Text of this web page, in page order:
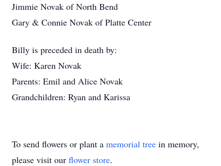
Jimmie Novak of North Bend
Gary & Connie Novak of Platte Center
Billy is preceded in death by:
Wife: Karen Novak
Parents: Emil and Alice Novak
Grandchildren: Ryan and Karissa
To send flowers or plant a memorial tree in memory,
please visit our flower store.